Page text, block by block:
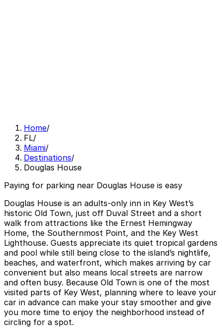
Home/
FL/
Miami/
Destinations/
Douglas House
Paying for parking near Douglas House is easy
Douglas House is an adults-only inn in Key West’s
historic Old Town, just off Duval Street and a short
walk from attractions like the Ernest Hemingway
Home, the Southernmost Point, and the Key West
Lighthouse. Guests appreciate its quiet tropical gardens
and pool while still being close to the island’s nightlife,
beaches, and waterfront, which makes arriving by car
convenient but also means local streets are narrow
and often busy. Because Old Town is one of the most
visited parts of Key West, planning where to leave your
car in advance can make your stay smoother and give
you more time to enjoy the neighborhood instead of
circling for a spot.